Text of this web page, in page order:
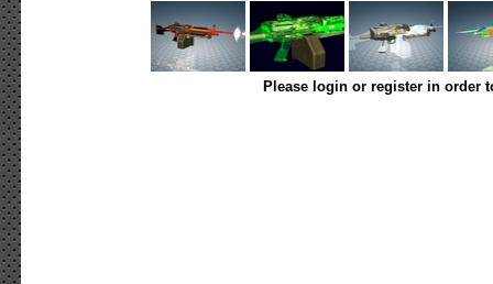
Please login or register in order